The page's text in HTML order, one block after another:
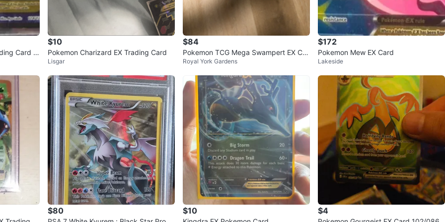
Card 1
$10
Pokemon Charizard EX Trading Card
Lisgar
$84
Pokemon TCG Mega Swampert EX Car
d
Royal York Gardens
$172
Pokemon Mew EX Card
Lakeside
$80 $10 $4